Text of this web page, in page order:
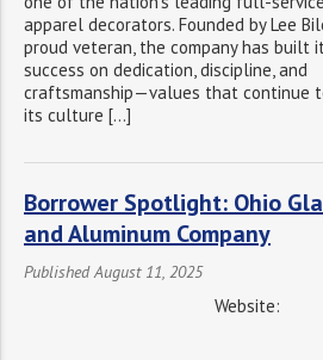
apparel decorators. Founded by Lee
proud veteran, the company has built
success on dedication, discipline, and
craftsmanship—values that continue
its culture […]
Borrower Spotlight: Ohio
and Aluminum Company
Published August 11, 2025
Website: